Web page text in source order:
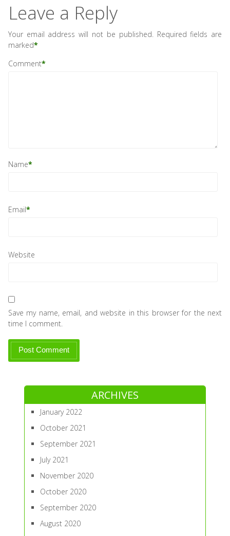
Leave a Reply
Your email address will not be published. Required fields are
marked*
Comment*
Name*
Email*
Website
Save my name, email, and website in this browser for the next
time I comment.
ARCHIVES
January 2022
October 2021
September 2021
July 2021
November 2020
October 2020
September 2020
August 2020